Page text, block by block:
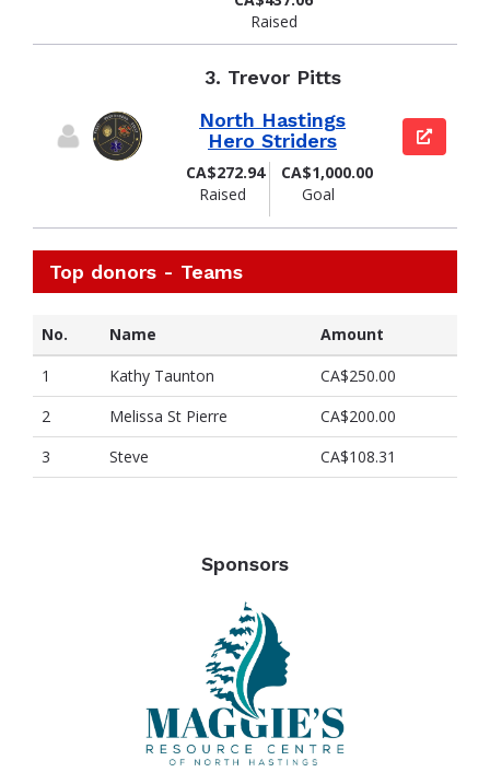
Raised
3. Trevor Pitts
North Hastings
Hero Striders
CA$272.94
Raised
CA$1,000.00
Goal
View
Top donors - Teams
No. Name
Amount
1
Kathy Taunton
CA$250.00
2
Melissa St Pierre
CA$200.00
3
Steve CA$108.31
Sponsors